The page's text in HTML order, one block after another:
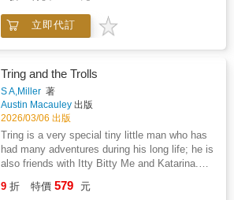
birthday, Queen Moremi receives a unique gift
that test her commitment, leading to an awe-
Irabor, this story gracefully weaves tradition
with vital lessons. A timeless gem, Queen
Moremi Makes a Promise is a treasured
addition for libraries and schools.
立即代訂
Tring and the Trolls
S A,Miller 著
Austin Macauley 出版
2026/03/06 出版
Tring is a very special tiny little man who has
had many adventures during his long life; he is
also friends with Itty Bitty Me and Katarina.
job of not only finding where the trolls are but
9 折 特價 579 元